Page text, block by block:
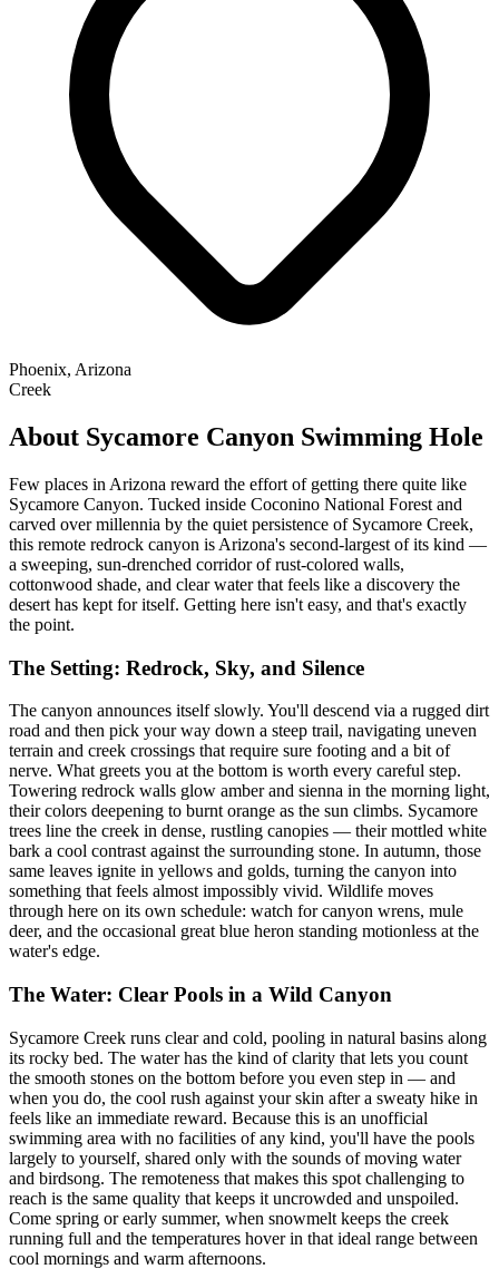
Phoenix, Arizona
Creek
About Sycamore Canyon Swimming Hole
Few places in Arizona reward the effort of getting there quite like
Sycamore Canyon. Tucked inside Coconino National Forest and
carved over millennia by the quiet persistence of Sycamore Creek,
this remote redrock canyon is Arizona's second-largest of its kind —
a sweeping, sun-drenched corridor of rust-colored walls,
cottonwood shade, and clear water that feels like a discovery the
desert has kept for itself. Getting here isn't easy, and that's exactly
the point.
The Setting: Redrock, Sky, and Silence
The canyon announces itself slowly. You'll descend via a rugged dirt
road and then pick your way down a steep trail, navigating uneven
terrain and creek crossings that require sure footing and a bit of
nerve. What greets you at the bottom is worth every careful step.
Towering redrock walls glow amber and sienna in the morning light,
their colors deepening to burnt orange as the sun climbs. Sycamore
trees line the creek in dense, rustling canopies — their mottled white
bark a cool contrast against the surrounding stone. In autumn, those
same leaves ignite in yellows and golds, turning the canyon into
something that feels almost impossibly vivid. Wildlife moves
through here on its own schedule: watch for canyon wrens, mule
deer, and the occasional great blue heron standing motionless at the
water's edge.
The Water: Clear Pools in a Wild Canyon
Sycamore Creek runs clear and cold, pooling in natural basins along
its rocky bed. The water has the kind of clarity that lets you count
the smooth stones on the bottom before you even step in — and
when you do, the cool rush against your skin after a sweaty hike in
feels like an immediate reward. Because this is an unofficial
swimming area with no facilities of any kind, you'll have the pools
largely to yourself, shared only with the sounds of moving water
and birdsong. The remoteness that makes this spot challenging to
reach is the same quality that keeps it uncrowded and unspoiled.
Come spring or early summer, when snowmelt keeps the creek
running full and the temperatures hover in that ideal range between
cool mornings and warm afternoons.